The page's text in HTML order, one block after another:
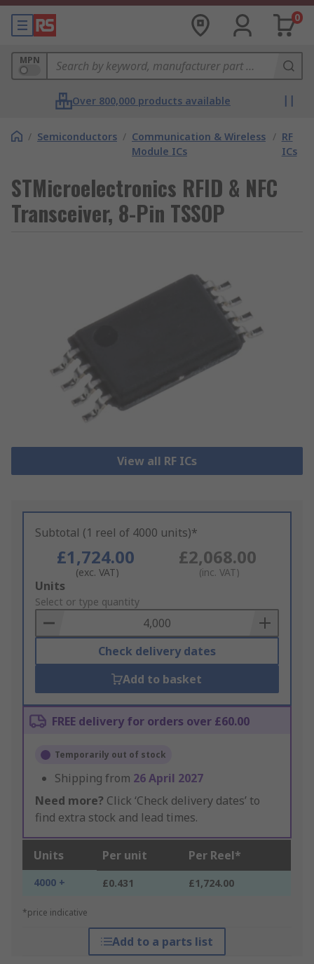
0
MPN
Over 800,000 products available
/ Semiconductors / Communication & Wireless
Module ICs
/ RF
ICs
STMicroelectronics RFID & NFC
Transceiver, 8-Pin TSSOP
View all RF ICs
Subtotal (1 reel of 4000 units)*
£1,724.00
(exc. VAT)
£2,068.00
(inc. VAT)
Add
to
Basket
Units
Select or type quantity
Check delivery dates
Add to basket
FREE delivery for orders over £60.00
Temporarily out of stock
Shipping from 26 April 2027
Need more? Click ‘Check delivery dates’ to
find extra stock and lead times.
Units Per unit Per Reel*
4000 + £0.431 £1,724.00
*price indicative
Add to a parts list